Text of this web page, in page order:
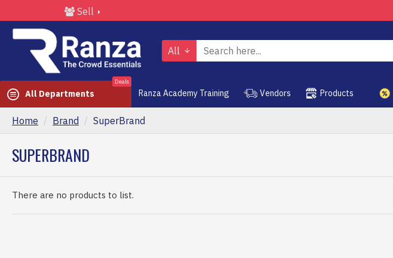
Sell
All
All Departments
Deals
Ranza Academy Training Vendors Products
Home Brand SuperBrand
SUPERBRAND
There are no products to list.